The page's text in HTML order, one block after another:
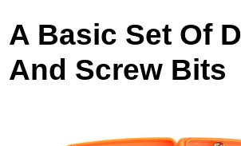
A Basic Set Of
And Screw Bits